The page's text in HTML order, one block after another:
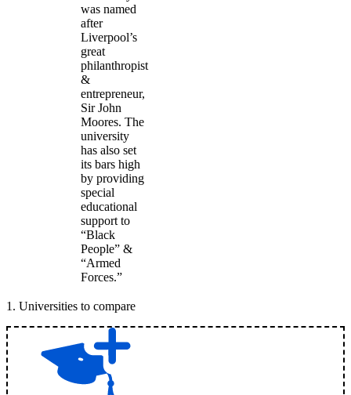
was named
after
Liverpool’s
great
philanthropist
&
entrepreneur,
Sir John
Moores. The
university
has also set
its bars high
by providing
special
educational
support to
“Black
People” &
“Armed
Forces.”
1 . Universities to compare